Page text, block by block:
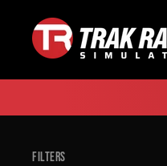
content
FILTERS